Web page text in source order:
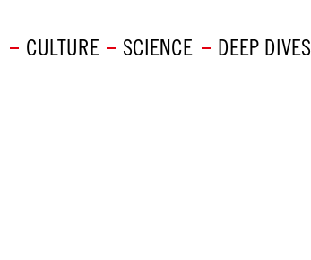
CULTURE SCIENCE DEEP DIVES